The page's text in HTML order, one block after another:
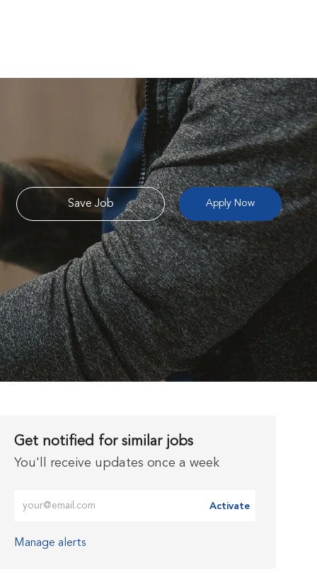
Save Job Apply Now
Get notified for similar jobs
You'll receive updates once a week
Activate
Manage alerts